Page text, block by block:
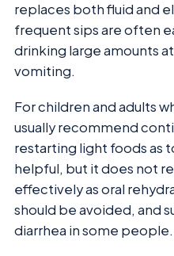
replaces both fluid and
frequent sips are often
drinking large amounts
vomiting.
For children and adults
usually recommend
restarting light foods as
helpful, but it does not
effectively as oral
should be avoided, and
diarrhea in some people.